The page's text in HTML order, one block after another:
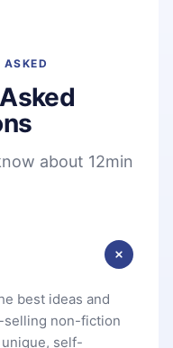
ASKED
about 12min
best ideas and
non-fiction
self-